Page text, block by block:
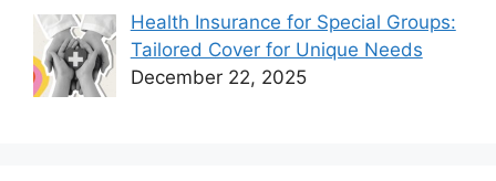
Health Insurance for Special Groups:
Tailored Cover for Unique Needs
December 22, 2025